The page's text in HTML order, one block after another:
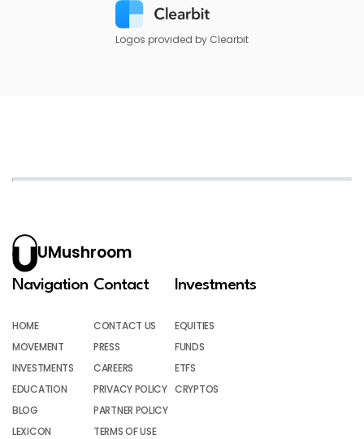
Logos provided by Clearbit
UMushroom
Navigation
HOME
MOVEMENT
INVESTMENTS
EDUCATION
BLOG
LEXICON
Contact
CONTACT US
PRESS
CAREERS
PRIVACY POLICY
PARTNER POLICY
TERMS OF USE
Investments
EQUITIES
FUNDS
ETFS
CRYPTOS